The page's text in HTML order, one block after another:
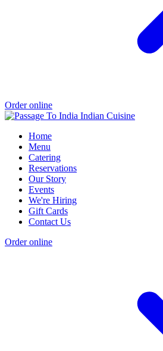
Order online
Home
Menu
Catering
Reservations
Our Story
Events
We're Hiring
Gift Cards
Contact Us
Order online